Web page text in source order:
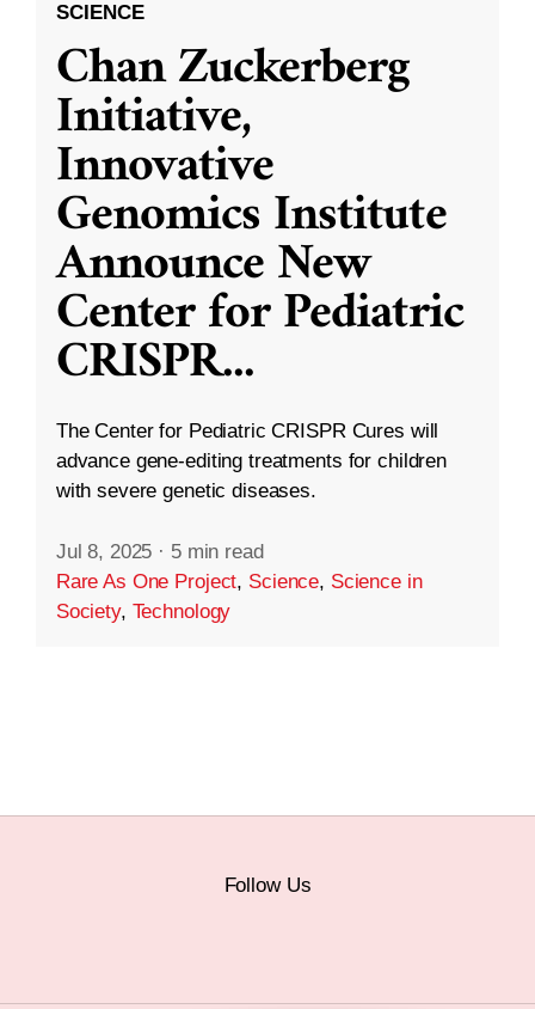
SCIENCE
Chan Zuckerberg
Initiative,
Innovative
Genomics Institute
Announce New
Center for Pediatric
CRISPR...
The Center for Pediatric CRISPR Cures will
advance gene-editing treatments for children
with severe genetic diseases.
Jul 8, 2025 · 5 min read
Rare As One Project, Science, Science in
Society, Technology
Follow Us